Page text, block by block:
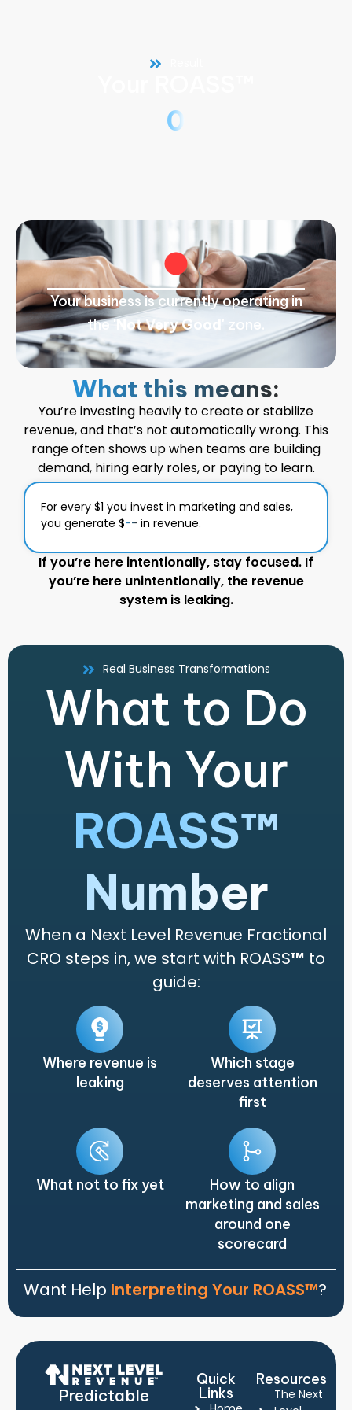
0
Your business is currently operating in
the'Not Very Good' zone.
What this means:
You’re investing heavily to create or stabilize
revenue, and that’s not automatically wrong. This
range often shows up when teams are building
demand, hiring early roles, or paying to learn.
For every $1 you invest in marketing and sales,
you generate $-- in revenue.
If you’re here intentionally, stay focused. If
you’re here unintentionally, the revenue
system is leaking.
Real Business Transformations
What to Do
With Your
ROASS™
Number
When a Next Level Revenue Fractional
CRO steps in, we start with ROASS™ to
guide:
Where revenue is
leaking
Which stage
deserves attention
first
What not to fix yet
How to align
marketing and sales
around one
scorecard
Want Help Interpreting Your ROASS™?
Predictable
Quick
Links
Resources
The Next